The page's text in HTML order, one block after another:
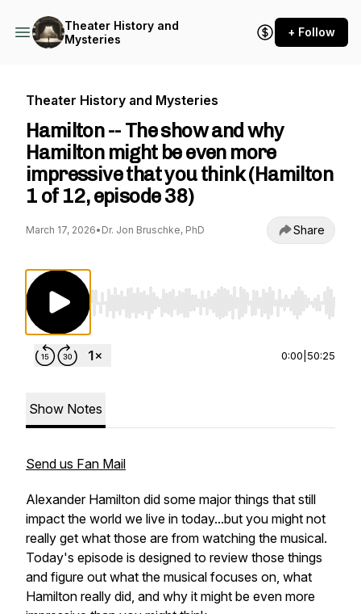
Theater History and
Mysteries
+ Follow
Theater History and Mysteries
Hamilton -- The show and why
Hamilton might be even more
impressive that you think (Hamilton
1 of 12, episode 38)
March 17, 2026• Dr. Jon Bruschke, PhD Share
Use Left/Right to seek, Home/End to jump
0:00 50:25
Show Notes
Send us Fan Mail
Alexander Hamilton did some major things that still
impact the world we live in today...but you might not
really get what those are from watching the musical.
Today's episode is designed to review those things
and figure out what the musical focuses on, what
Hamilton really did, and why it might be even more